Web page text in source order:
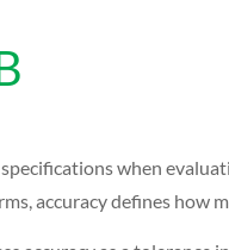
when
accuracy defines how